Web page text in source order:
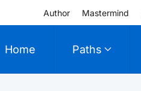
Skip to main content
Author Mastermind
Home Paths